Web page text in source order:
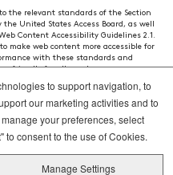
the relevant standards of the Section
United States Access Board, as well
Content Accessibility Guidelines 2.1.
make web content more accessible for
with these standards and
friendly for all people.
the website adhere to these guidelines
in all areas of the website. If, at any
the accessibility of any particular
so that we may be of
to support navigation, to
our marketing activities and to
your preferences, select
to consent to the use of Cookies.
Manage Settings